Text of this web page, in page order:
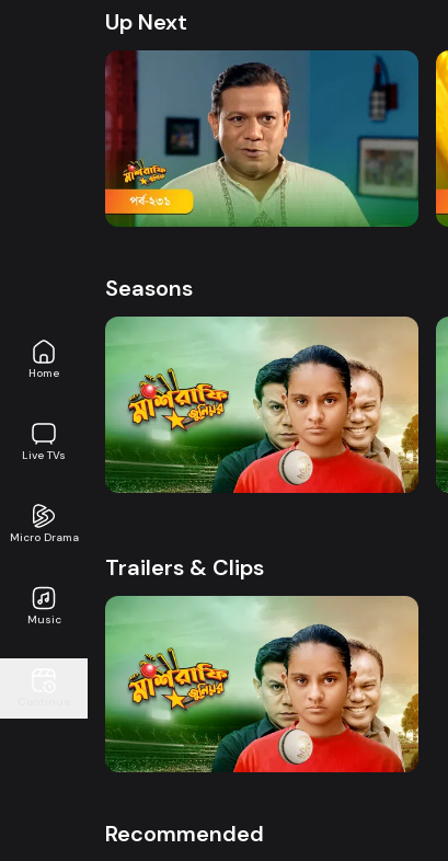
Home
Live TVs
Micro Drama
Music
Up Next
Watch Now
Mashrafe Junior | Episode 231
19m
Seasons
Watch Now
Mashrafe Junior | EP 01 TO EP 20
Trailers & Clips
Watch Now
Mashrafe Junior | Promo
50s
Recommended